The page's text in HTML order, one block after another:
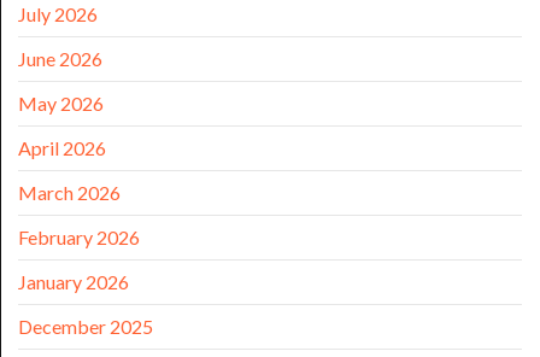
July 2026
June 2026
May 2026
April 2026
March 2026
February 2026
January 2026
December 2025